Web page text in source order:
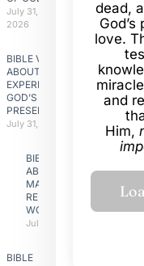
July 31,
2026
BIBLE VERSES
ABOUT
EXPERIENCING
GOD’S
PRESENCE
July 31, 2026
BIBLE VERSES
ABOUT
MAKING A
RELATIONSHIP
WORK
July 31, 2026
BIBLE
dead,
love.
and
Him,